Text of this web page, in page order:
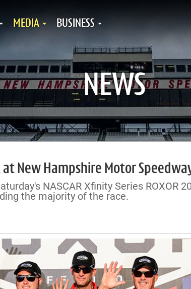
MEDIA BUSINESS
NEWS
New Hampshire Motor
NASCAR Xfinity Series ROXOR
the majority of the race.